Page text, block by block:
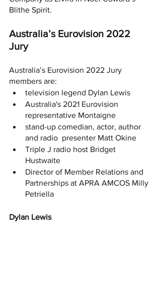
Blithe Spirit.
Australia’s Eurovision 2022
Jury
Australia’s Eurovision 2022 Jury
members are:
television legend Dylan Lewis
Australia's 2021 Eurovision
representative Montaigne
stand-up comedian, actor, author
and radio  presenter Matt Okine
Triple J radio host Bridget
Hustwaite
Director of Member Relations and
Partnerships at APRA AMCOS Milly
Petriella
Dylan Lewis